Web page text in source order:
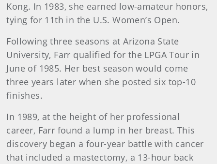
Kong. In 1983, she earned low-amateur honors,
tying for 11th in the U.S. Women’s Open.
Following three seasons at Arizona State
University, Farr qualified for the LPGA Tour in
June of 1985. Her best season would come
three years later when she posted six top-10
finishes.
In 1989, at the height of her professional
career, Farr found a lump in her breast. This
discovery began a four-year battle with cancer
that included a mastectomy, a 13-hour back